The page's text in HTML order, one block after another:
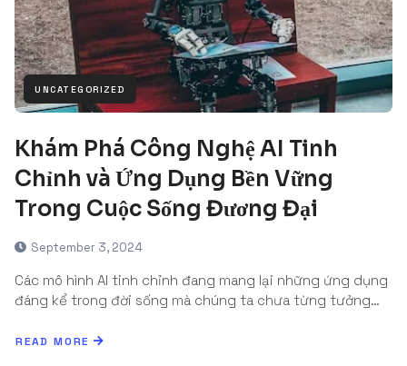
UNCATEGORIZED
Khám Phá Công Nghệ AI Tinh
Chỉnh và Ứng Dụng Bền Vững
Trong Cuộc Sống Đương Đại
September 3, 2024
Các mô hình AI tinh chỉnh đang mang lại những ứng dụng
đáng kể trong đời sống mà chúng ta chưa từng tưởng…
READ MORE